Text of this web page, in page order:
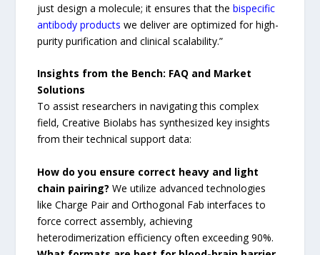
just design a molecule; it ensures that thebispecific
antibody products we deliver are optimized for high-
purity purification and clinical scalability.”
Insights from the Bench: FAQ and Market
Solutions
To assist researchers in navigating this complex
field, Creative Biolabs has synthesized key insights
from their technical support data:
How do you ensure correct heavy and light
chain pairing? We utilize advanced technologies
like Charge Pair and Orthogonal Fab interfaces to
force correct assembly, achieving
heterodimerization efficiency often exceeding 90%.